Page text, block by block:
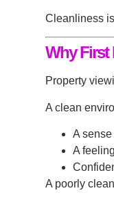
Cleanliness
Why First
Property
A clean
A
A
A poorly